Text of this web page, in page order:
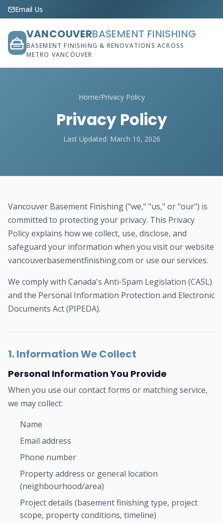
Email Us
VANCOUVERBASEMENT FINISHING
BASEMENT FINISHING & RENOVATIONS ACROSS
METRO VANCOUVER
Home/Privacy Policy
Privacy Policy
Last Updated: March 10, 2026
Vancouver Basement Finishing ("we," "us," or "our") is
committed to protecting your privacy. This Privacy
Policy explains how we collect, use, disclose, and
safeguard your information when you visit our website
vancouverbasementfinishing.com or use our services.
We comply with Canada's Anti-Spam Legislation (CASL)
and the Personal Information Protection and Electronic
Documents Act (PIPEDA).
1. Information We Collect
Personal Information You Provide
When you use our contact forms or matching service,
we may collect:
Name
Email address
Phone number
Property address or general location
(neighbourhood/area)
Project details (basement finishing type, project
scope, property conditions, timeline)